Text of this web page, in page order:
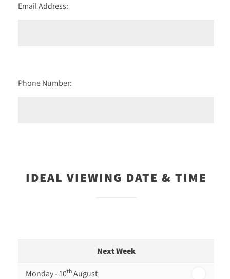
Email Address:
Phone Number:
IDEAL VIEWING DATE & TIME
Next Week
Monday - 10th August